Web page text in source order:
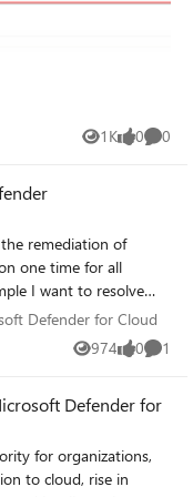
be addressed.
you
machines should
- Microsoft 1K
Views 0
likes 0
remediation of
one time for all
I want to resolve
(15) but apply
to all the
fix button).
Defender for Cloud
Defender for Cloud
974
Views 0
likes 1
Defender for
for organizations,
to cloud, rise in